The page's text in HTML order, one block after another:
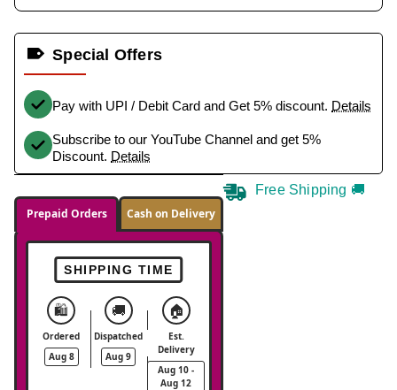
Special Offers
Pay with UPI / Debit Card and Get 5% discount. Details
Subscribe to our YouTube Channel and get 5%
Discount. Details
Prepaid Orders Cash on Delivery
SHIPPING TIME
🛍️
Ordered
Aug 8
🚚
Dispatched
Aug 9
🏠
Est.
Delivery
Aug 10 -
Aug 12
Free Shipping 🚚